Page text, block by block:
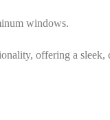
windows.
offering a